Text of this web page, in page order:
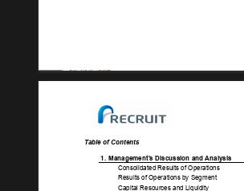
Table of Contents
1. Management’s Discussion and Analysis
Consolidated Results of Operations
Results of Operations by Segment
Capital Resources and Liquidity